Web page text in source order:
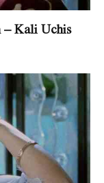
– Kali Uchis